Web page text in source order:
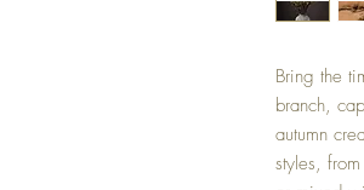
Bring the
branch,
autumn
styles,